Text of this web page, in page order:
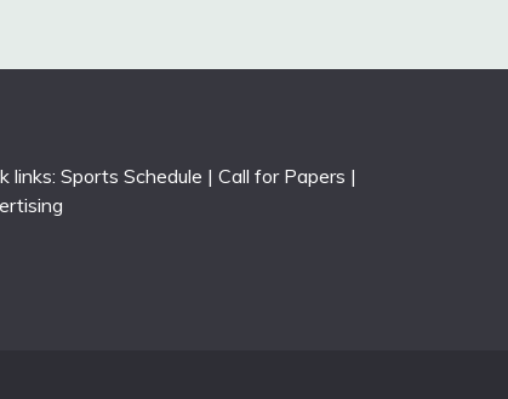
links: Sports Schedule | Call for Papers |